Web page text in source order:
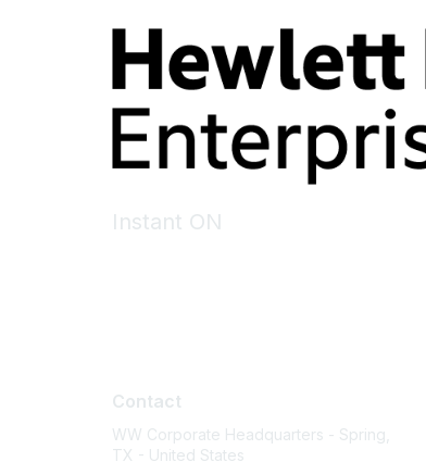
Instant ON
Contact
WW Corporate Headquarters - Spring,
TX - United States